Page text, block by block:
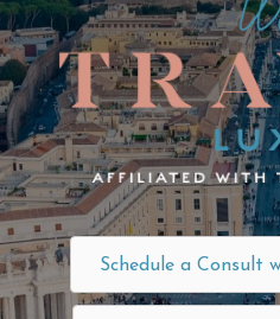
Schedule a Consult